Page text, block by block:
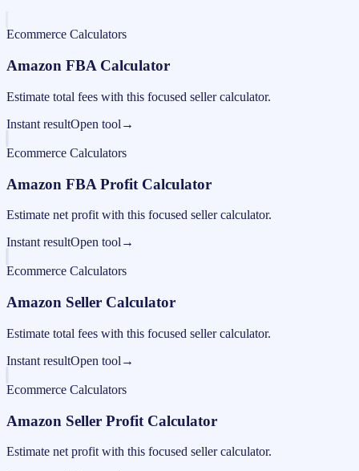
Ecommerce Calculators
Amazon FBA Calculator
Estimate total fees with this focused seller calculator.
Instant resultOpen tool →
Ecommerce Calculators
Amazon FBA Profit Calculator
Estimate net profit with this focused seller calculator.
Instant resultOpen tool →
Ecommerce Calculators
Amazon Seller Calculator
Estimate total fees with this focused seller calculator.
Instant resultOpen tool →
Ecommerce Calculators
Amazon Seller Profit Calculator
Estimate net profit with this focused seller calculator.